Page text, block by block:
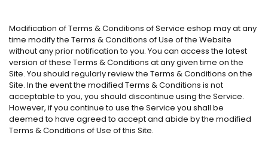
Modification of Terms & Conditions of Service eshop may at any
time modify the Terms & Conditions of Use of the Website
without any prior notification to you. You can access the latest
version of these Terms & Conditions at any given time on the
Site. You should regularly review the Terms & Conditions on the
Site. In the event the modified Terms & Conditions is not
acceptable to you, you should discontinue using the Service.
However, if you continue to use the Service you shall be
deemed to have agreed to accept and abide by the modified
Terms & Conditions of Use of this Site.